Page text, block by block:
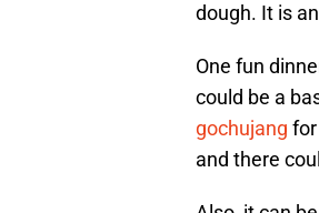
dough. It is
One fun
could be a
gochujang
and there